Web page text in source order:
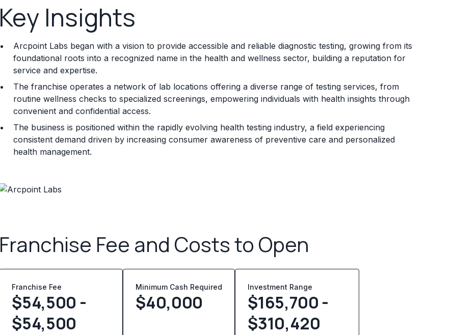
Key Insights
Arcpoint Labs began with a vision to provide accessible and reliable diagnostic testing, growing from its
foundational roots into a recognized name in the health and wellness sector, building a reputation for
service and expertise.
The franchise operates a network of lab locations offering a diverse range of testing services, from
routine wellness checks to specialized screenings, empowering individuals with health insights through
convenient and confidential access.
The business is positioned within the rapidly evolving health testing industry, a field experiencing
consistent demand driven by increasing consumer awareness of preventive care and personalized
health management.
Franchise Fee and Costs to Open
Franchise Fee
$54,500 -
$54,500
Minimum Cash Required
$40,000
Investment Range
$165,700 -
$310,420